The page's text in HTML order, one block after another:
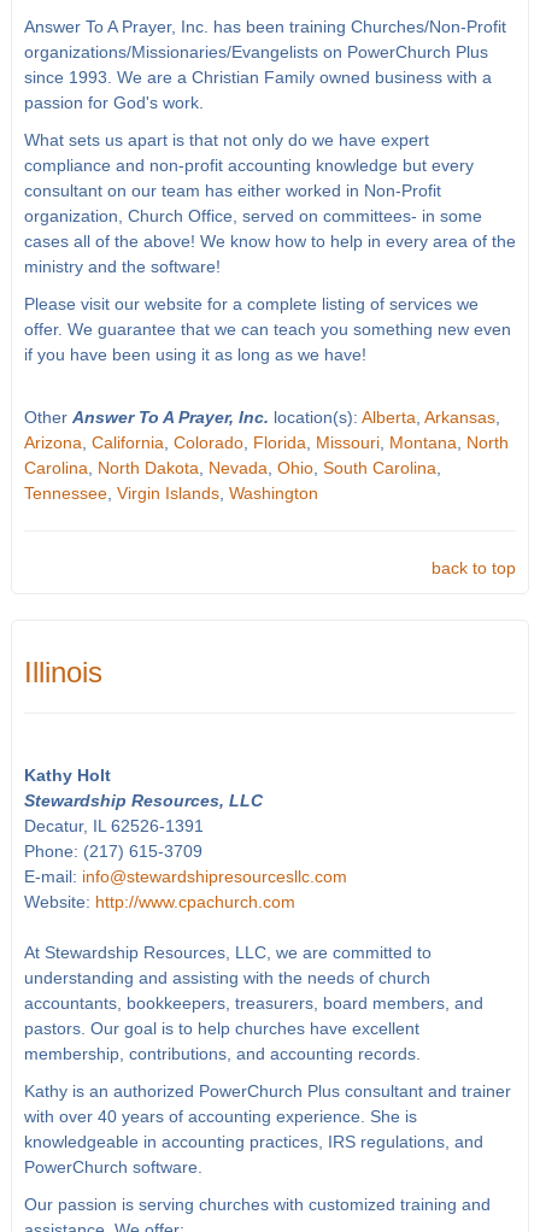
Answer To A Prayer, Inc. has been training Churches/Non-Profit
organizations/Missionaries/Evangelists on PowerChurch Plus
since 1993. We are a Christian Family owned business with a
passion for God's work.
What sets us apart is that not only do we have expert
compliance and non-profit accounting knowledge but every
consultant on our team has either worked in Non-Profit
organization, Church Office, served on committees- in some
cases all of the above! We know how to help in every area of the
ministry and the software!
Please visit our website for a complete listing of services we
offer. We guarantee that we can teach you something new even
if you have been using it as long as we have!
Other Answer To A Prayer, Inc. location(s): Alberta Arkansas,
Arizona California Colorado, Florida Missouri, Montana
North
Carolina
North Dakota Nevada Ohio, South Carolina
Tennessee, Virgin Islands, Washington
back to top
Illinois
Kathy Holt
Stewardship Resources, LLC
Decatur, IL 62526-1391
Phone: (217) 615-3709
E-mail: info@stewardshipresourcesllc.com
Website: http://www.cpachurch.com
At Stewardship Resources, LLC, we are committed to
understanding and assisting with the needs of church
accountants, bookkeepers, treasurers, board members, and
pastors. Our goal is to help churches have excellent
membership, contributions, and accounting records.
Kathy is an authorized PowerChurch Plus consultant and trainer
with over 40 years of accounting experience. She is
knowledgeable in accounting practices, IRS regulations, and
PowerChurch software.
Our passion is serving churches with customized training and